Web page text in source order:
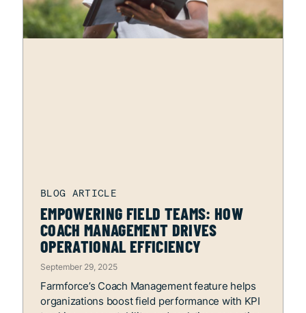
EMPOWERING FIELD TEAMS: HOW
COACH MANAGEMENT DRIVES
OPERATIONAL EFFICIENCY
September 29, 2025
Farmforce’s Coach Management feature helps
organizations boost field performance with KPI